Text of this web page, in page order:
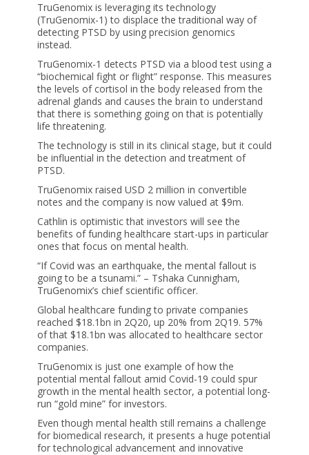
TruGenomix is leveraging its technology
(TruGenomix-1) to displace the traditional way of
detecting PTSD by using precision genomics
instead.
TruGenomix-1 detects PTSD via a blood test using a
“biochemical fight or flight” response. This measures
the levels of cortisol in the body released from the
adrenal glands and causes the brain to understand
that there is something going on that is potentially
life threatening.
The technology is still in its clinical stage, but it could
be influential in the detection and treatment of
PTSD.
TruGenomix raised USD 2 million in convertible
notes and the company is now valued at $9m.
Cathlin is optimistic that investors will see the
benefits of funding healthcare start-ups in particular
ones that focus on mental health.
“If Covid was an earthquake, the mental fallout is
going to be a tsunami.” – Tshaka Cunnigham,
TruGenomix’s chief scientific officer.
Global healthcare funding to private companies
reached $18.1bn in 2Q20, up 20% from 2Q19. 57%
of that $18.1bn was allocated to healthcare sector
companies.
TruGenomix is just one example of how the
potential mental fallout amid Covid-19 could spur
growth in the mental health sector, a potential long-
run “gold mine” for investors.
Even though mental health still remains a challenge
for biomedical research, it presents a huge potential
for technological advancement and innovative